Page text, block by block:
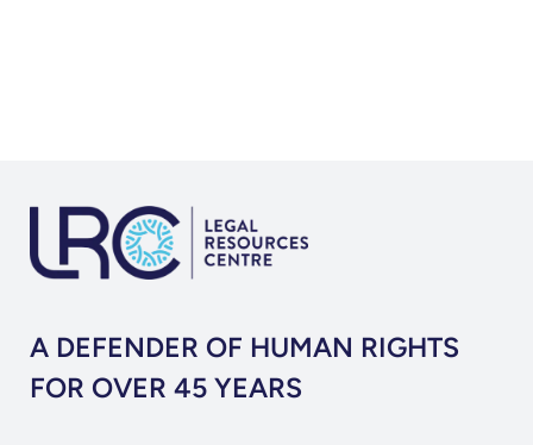
A DEFENDER OF HUMAN RIGHTS
FOR OVER 45 YEARS